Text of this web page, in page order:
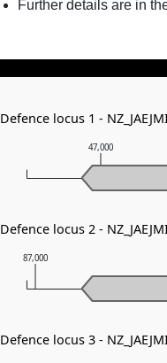
Further details are in
87,000
47,000
Defence locus 1 -
Defence locus 2 -
Defence locus 3 -